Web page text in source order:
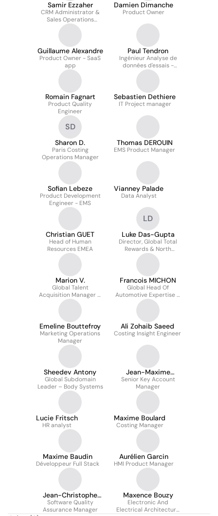
Samir Ezzaher
CRM Administrator &
Sales Operations
Analyst
Damien Dimanche
Product Owner
Guillaume Alexandre
Product Owner - SaaS
app
Paul Tendron
Ingénieur Analyse de
données d'essais -
Energy Management
Strategy EMS
Romain Fagnart
Product Quality
Engineer
Sebastien Dethiere
IT Project manager
SD
Sharon D.
Paris Costing
Operations Manager
Thomas DEROUIN
EMS Product Manager
Sofian Lebeze
Product Development
Engineer - EMS
Vianney Palade
Data Analyst
Christian GUET
Head of Human
Resources EMEA
LD
Luke Das-Gupta
Director, Global Total
Rewards & North
America HR
Marion V.
Global Talent
Acquisition Manager &
HRBP Technology
Francois MICHON
Global Head Of
Automotive Expertise &
Business Enablement
Emeline Bouttefroy
Marketing Operations
Manager
Ali Zohaib Saeed
Costing Insight Engineer
Sheedev Antony
Global Subdomain
Leader – Body Systems
Jean-Maxime
BOULANGER
Senior Key Account
Manager
Lucie Fritsch
HR analyst
Maxime Boulard
Costing Manager
Maxime Baudin
Développeur Full Stack
Aurélien Garcin
HMI Product Manager
Jean-Christophe
Teirlynck
Software Quality
Assurance Manager
Maxence Bouzy
Electronic And
Electrical Architecture